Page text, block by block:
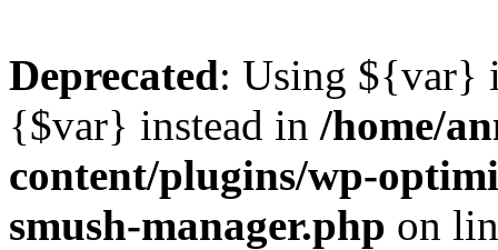
Deprecated: Using ${var}
{$var} instead in /home/
content/plugins/wp-
smush-manager.php on